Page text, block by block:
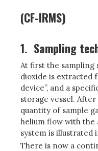
(CF-IRMS)
1. Sampling
At first the sampling
dioxide is extracted
device”, and a
storage vessel.
quantity of sample
helium flow with the
system is illustrated
There is now a